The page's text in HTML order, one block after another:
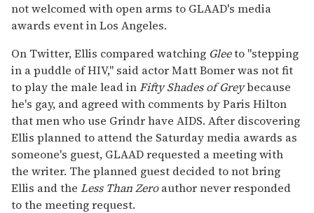
15
seconds
not welcomed with open arms to GLAAD's media
awards event in Los Angeles.
On Twitter, Ellis compared watching Gleeto "stepping
in a puddle of HIV," said actor Matt Bomer was not fit
to play the male lead inFifty Shades of Greybecause
he's gay, and agreed with comments by Paris Hilton
that men who use Grindr have AIDS. After discovering
Ellis planned to attend the Saturday media awards as
someone's guest, GLAAD requested a meeting with
the writer. The planned guest decided to not bring
Ellis and the Less Than Zeroauthor never responded
to the meeting request.